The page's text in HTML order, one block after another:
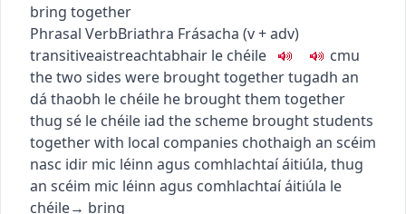
bring together
Phrasal VerbBriathra Frásacha (v + adv)
transitiveaistreachtabhair le chéile cmu
the two sides were brought togethertugadh an
dá thaobh le chéile he brought them together
thug sé le chéile iad the scheme brought students
together with local companies chothaigh an scéim
nasc idir mic léinn agus comhlachtaí áitiúla, thug
an scéim mic léinn agus comhlachtaí áitiúla le
chéile→ bring